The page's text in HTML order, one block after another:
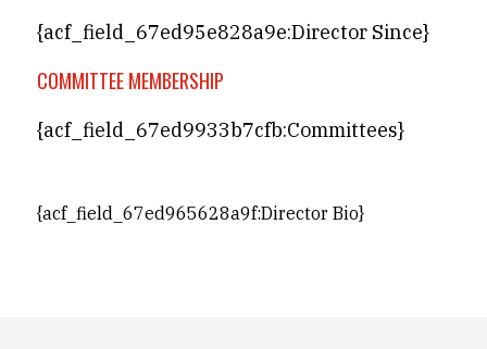
{acf_field_67ed95e828a9e:Director Since}
COMMITTEE MEMBERSHIP
{acf_field_67ed9933b7cfb:Committees}
{acf_field_67ed965628a9f:Director Bio}